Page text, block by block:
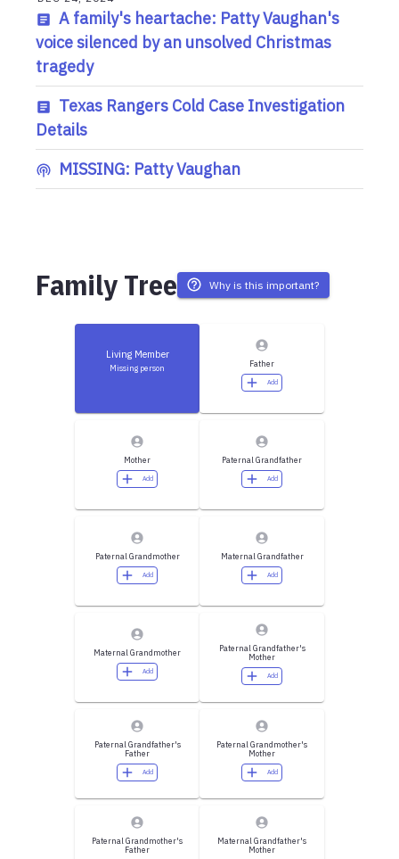
A family's heartache: Patty Vaughan's
voice silenced by an unsolved Christmas
tragedy
Texas Rangers Cold Case Investigation
Details
MISSING: Patty Vaughan
Family Tree Why is this important?
Living Member
Missing person Father
Add
Mother
Add
Paternal Grandfather
Add
Paternal Grandmother
Add
Maternal Grandfather
Add
Maternal Grandmother
Add
Paternal Grandfather's
Mother
Add
Paternal Grandfather's
Father
Add
Paternal Grandmother's
Mother
Add
Paternal Grandmother's
Father
Maternal Grandfather's
Mother